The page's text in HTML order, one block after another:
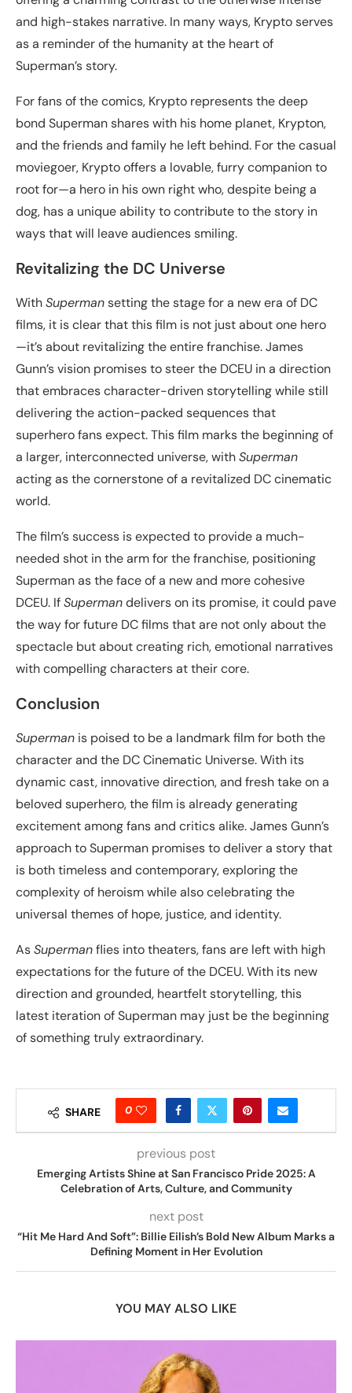
and high-stakes narrative. In many ways, Krypto serves
as a reminder of the humanity at the heart of
Superman’s story.
For fans of the comics, Krypto represents the deep
bond Superman shares with his home planet, Krypton,
and the friends and family he left behind. For the casual
moviegoer, Krypto offers a lovable, furry companion to
root for—a hero in his own right who, despite being a
dog, has a unique ability to contribute to the story in
ways that will leave audiences smiling.
Revitalizing the DC Universe
WithSupermansetting the stage for a new era of DC
films, it is clear that this film is not just about one hero
—it’s about revitalizing the entire franchise. James
Gunn’s vision promises to steer the DCEU in a direction
that embraces character-driven storytelling while still
delivering the action-packed sequences that
superhero fans expect. This film marks the beginning of
a larger, interconnected universe, withSuperman
acting as the cornerstone of a revitalized DC cinematic
world.
The film’s success is expected to provide a much-
needed shot in the arm for the franchise, positioning
Superman as the face of a new and more cohesive
DCEU. IfSupermandelivers on its promise, it could pave
the way for future DC films that are not only about the
spectacle but about creating rich, emotional narratives
with compelling characters at their core.
Conclusion
Superman is poised to be a landmark film for both the
character and the DC Cinematic Universe. With its
dynamic cast, innovative direction, and fresh take on a
beloved superhero, the film is already generating
excitement among fans and critics alike. James Gunn’s
approach to Superman promises to deliver a story that
is both timeless and contemporary, exploring the
complexity of heroism while also celebrating the
universal themes of hope, justice, and identity.
AsSupermanflies into theaters, fans are left with high
expectations for the future of the DCEU. With its new
direction and grounded, heartfelt storytelling, this
latest iteration of Superman may just be the beginning
of something truly extraordinary.
SHARE 0
previous post
Emerging Artists Shine at San Francisco Pride 2025: A
Celebration of Arts, Culture, and Community
next post
“Hit Me Hard And Soft”: Billie Eilish’s Bold New Album Marks a
Defining Moment in Her Evolution
YOU MAY ALSO LIKE